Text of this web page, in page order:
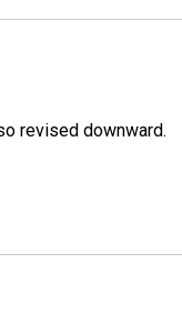
revised downward.